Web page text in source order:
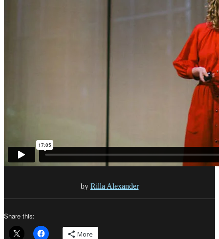
by Rilla Alexander
Share this:
More